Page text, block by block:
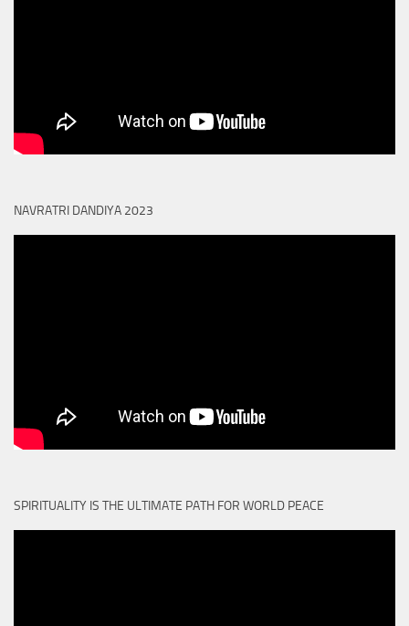
NAVRATRI DANDIYA 2023
SPIRITUALITY IS THE ULTIMATE PATH FOR WORLD PEACE